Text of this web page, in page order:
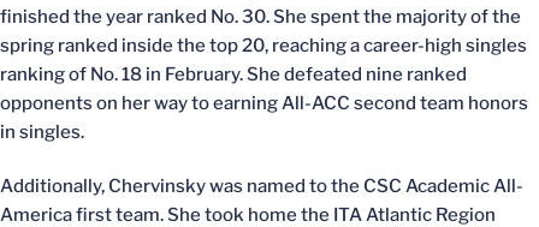
finished the year ranked No. 30. She spent the majority of the
spring ranked inside the top 20, reaching a career-high singles
ranking of No. 18 in February. She defeated nine ranked
opponents on her way to earning All-ACC second team honors
in singles.
Additionally, Chervinsky was named to the CSC Academic All-
America first team. She took home the ITA Atlantic Region